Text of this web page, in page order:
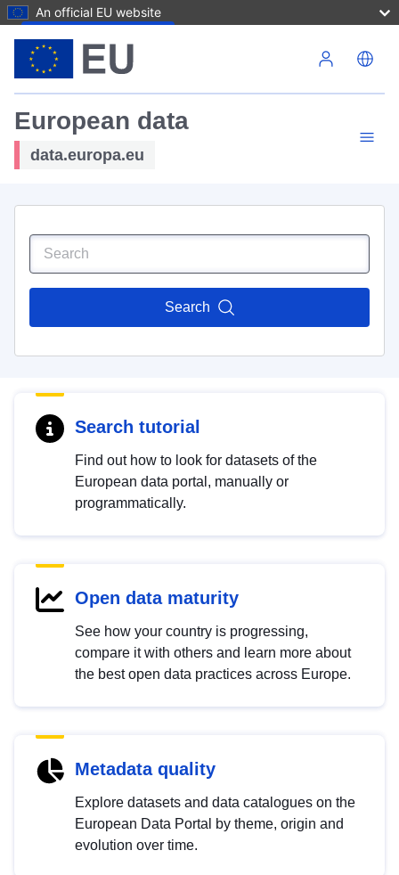
An official EU website
European data
data.europa.eu
Search
Search tutorial
Find out how to look for datasets of the
European data portal, manually or
programmatically.
Open data maturity
See how your country is progressing,
compare it with others and learn more about
the best open data practices across Europe.
Metadata quality
Explore datasets and data catalogues on the
European Data Portal by theme, origin and
evolution over time.